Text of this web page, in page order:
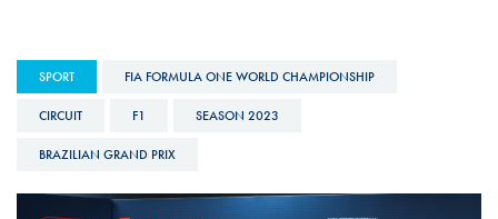
SPORT FIA FORMULA ONE WORLD CHAMPIONSHIP
CIRCUIT F1 SEASON 2023
BRAZILIAN GRAND PRIX